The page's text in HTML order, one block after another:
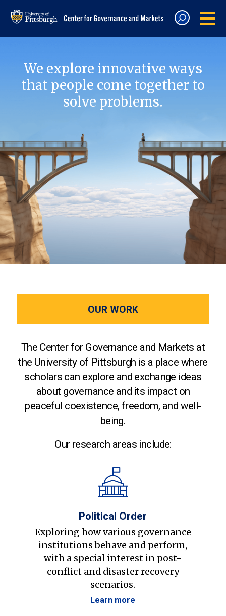
We explore innovative ways
that people come together to
solve problems.
OUR WORK
The Center for Governance and Markets at
the University of Pittsburgh is a place where
scholars can explore and exchange ideas
about governance and its impact on
peaceful coexistence, freedom, and well-
being.
Our research areas include:
Political Order
Exploring how various governance
institutions behave and perform,
with a special interest in post-
conflict and disaster recovery
scenarios.
Learn more